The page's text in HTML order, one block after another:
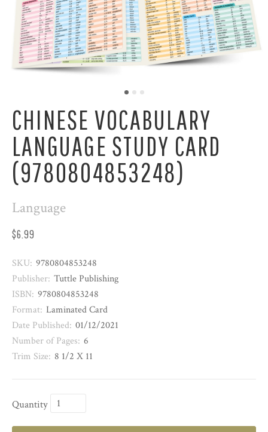
CHINESE VOCABULARY
LANGUAGE STUDY CARD
(9780804853248)
Language
$6.99
SKU: 9780804853248
Publisher: Tuttle Publishing
ISBN: 9780804853248
Format: Laminated Card
Date Published: 01/12/2021
Number of Pages: 6
Trim Size: 8 1/2 X 11
Quantity